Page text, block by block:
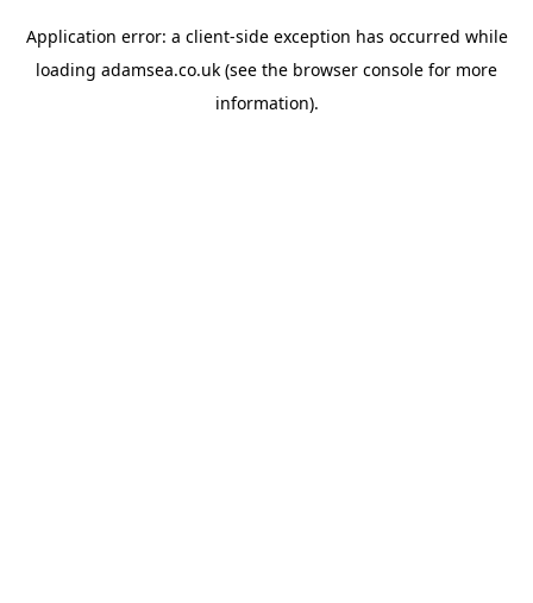
Application error: a client-side exception has occurred while
loading adamsea.co.uk (see the browser console for more
information).